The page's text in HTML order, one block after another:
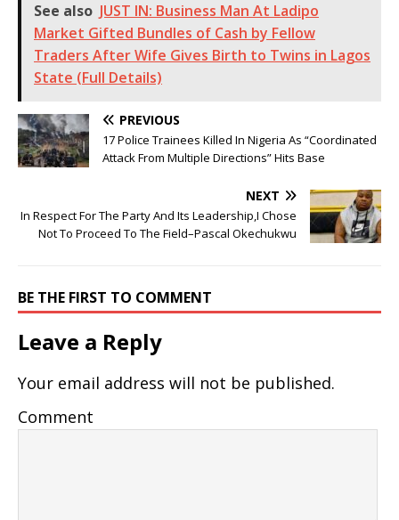
See also JUST IN: Business Man At Ladipo
Market Gifted Bundles of Cash by Fellow
Traders After Wife Gives Birth to Twins in Lagos
State (Full Details)
PREVIOUS
17 Police Trainees Killed In Nigeria As “Coordinated
Attack From Multiple Directions” Hits Base
NEXT
In Respect For The Party And Its Leadership,I Chose
Not To Proceed To The Field–Pascal Okechukwu
BE THE FIRST TO COMMENT
Leave a Reply
Your email address will not be published.
Comment